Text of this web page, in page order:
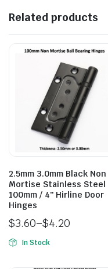
Related products
2.5mm 3.0mm Black Non
Mortise Stainless Steel
100mm / 4″ Hirline Door
Hinges
$3.60–$4.20
In Stock